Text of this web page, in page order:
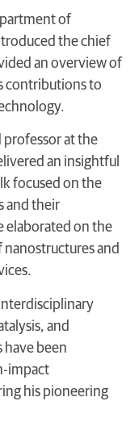
of
the chief
an overview of
contributions to
professor at the
an insightful
focused on the
and their
elaborated on the
and
interdisciplinary
and
have been
impact
his pioneering